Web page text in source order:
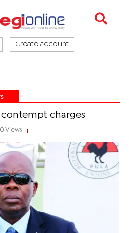
Create account
contempt charges
Views